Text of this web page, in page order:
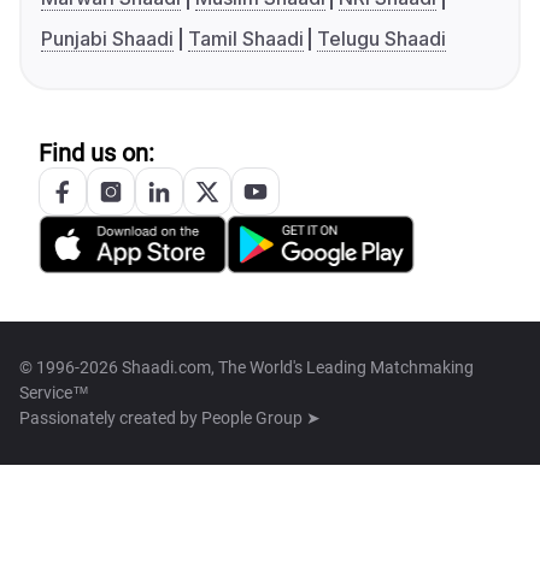
Punjabi Shaadi
Tamil Shaadi Telugu Shaadi
Find us on:
© 1996-2026 Shaadi.com, The World's Leading Matchmaking
Service™
Passionately created by People Group ➤